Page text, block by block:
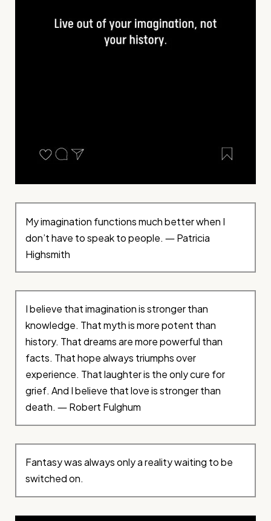
My imagination functions much better when I
don’t have to speak to people. ― Patricia
Highsmith
I believe that imagination is stronger than
knowledge. That myth is more potent than
history. That dreams are more powerful than
facts. That hope always triumphs over
experience. That laughter is the only cure for
grief. And I believe that love is stronger than
death. ― Robert Fulghum
Fantasy was always only a reality waiting to be
switched on.